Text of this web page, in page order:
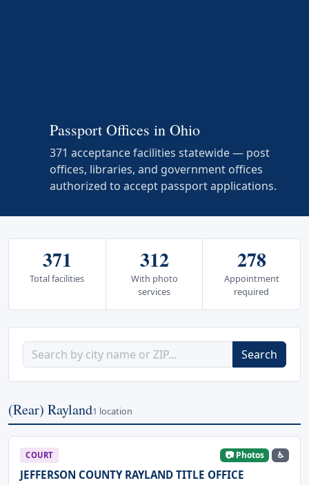
Passport Offices in Ohio
371 acceptance facilities statewide — post
offices, libraries, and government offices
authorized to accept passport applications.
371
Total facilities
312
With photo
services
278
Appointment
required
Search
(Rear) Rayland1 location
COURT 📷 Photos ♿
JEFFERSON COUNTY RAYLAND TITLE OFFICE